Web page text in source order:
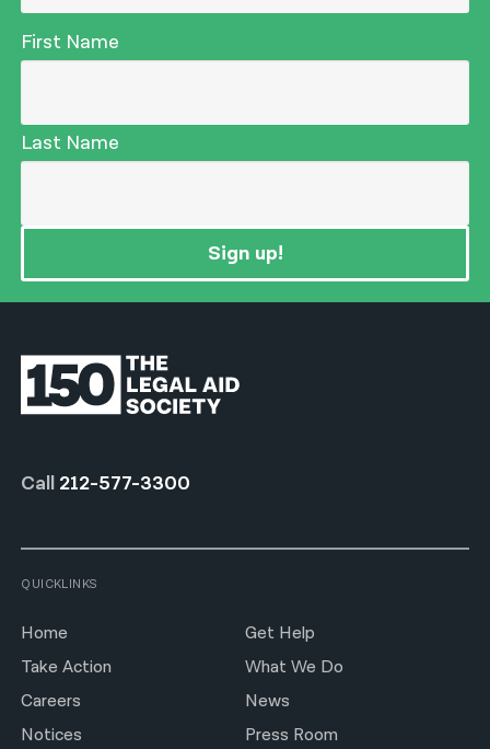
First Name
Last Name
Sign up!
Call 212-577-3300
QUICKLINKS
Home
Get Help
Take Action
What We Do
Careers
News
Notices
Press Room